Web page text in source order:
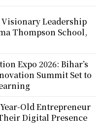
Leadership
Thompson School,
Expo 2026: Bihar’s
Summit Set to
Old Entrepreneur
Digital Presence